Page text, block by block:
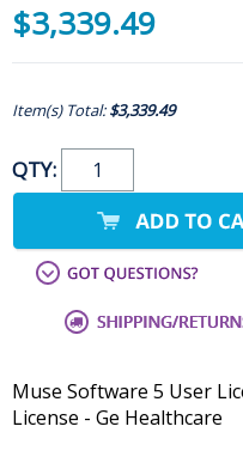
$3,339.49
Item(s) Total:$3,339.49
QTY:
Muse Software 5 User
License - Ge Healthcare